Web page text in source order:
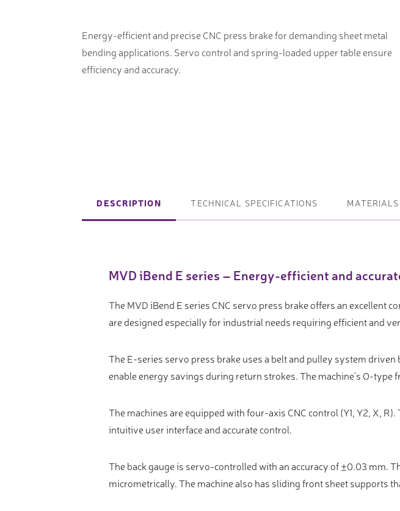
Accuracy lasers
Sheet metal lifters and sheet metal
Video measure devices
3D measurement peripherals
Measurement service
Energy-efficient and precise CNC press brake for demanding sheet metal
bending applications. Servo control and spring-loaded upper table ensure
efficiency and accuracy.
DESCRIPTION TECHNICAL SPECIFICATIONS
MVD iBend E series – Energy-efficient and
The MVD iBend E series CNC servo press brake offers an excellent
are designed especially for industrial needs requiring efficient and
The E-series servo press brake uses a belt and pulley system
enable energy savings during return strokes. The machine’s O-
The machines are equipped with four-axis CNC control (Y1, Y2, X,
intuitive user interface and accurate control.
The back gauge is servo-controlled with an accuracy of ±0.03 mm.
micrometrically. The machine also has sliding front sheet supports